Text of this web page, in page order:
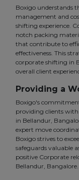
Boxigo understands
management and
shifting experience.
notch packing
that contribute to
effectiveness. This
corporate shifting in
overall client
Providing a
Boxigo's
providing clients
in Bellandur,
expert move
Boxigo strives to
safeguards valuable
positive Corporate
Bellandur, Bangalore.